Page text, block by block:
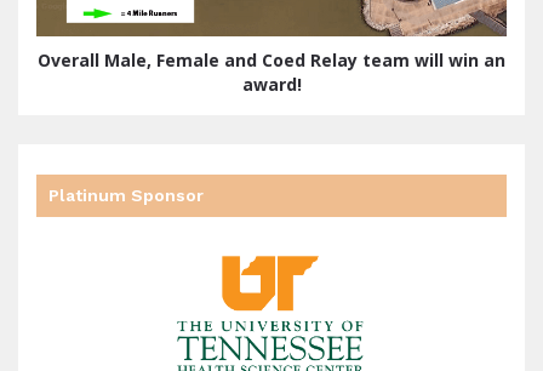
Overall Male, Female and Coed Relay team will win an
award!
Platinum Sponsor